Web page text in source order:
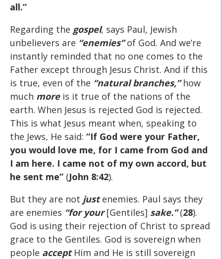
all.”
Regarding the gospel, says Paul, Jewish
unbelievers are “enemies”of God. And we’re
instantly reminded that no one comes to the
Father except through Jesus Christ. And if this
is true, even of the “natural branches,”how
much moreis it true of the nations of the
earth. When Jesus is rejected God is rejected.
This is what Jesus meant when, speaking to
the Jews, He said: “If God were your Father,
you would love me, for I came from God and
I am here. I came not of my own accord, but
he sent me” (John 8:42).
But they are not justenemies. Paul says they
are enemies “foryour[Gentiles] sake.”(28).
God is using their rejection of Christ to spread
grace to the Gentiles. God is sovereign when
people acceptHim and He is still sovereign